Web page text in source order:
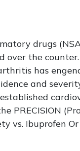
drugs
over the
has
and
PRECISION
vs. Ibuprofen